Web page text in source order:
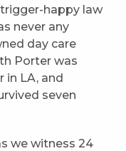
happy law
never any
day care
Porter was
in LA, and
seven
we witness 24